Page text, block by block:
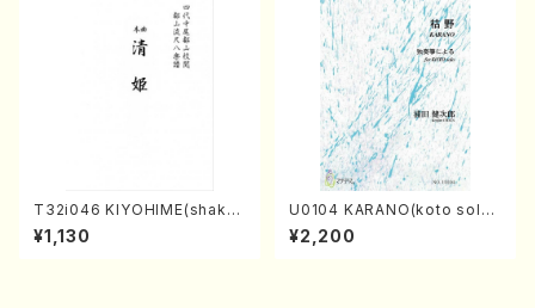
T32i046 KIYOHIME(shakuh
achi/K. Kouzan /Full Score)
¥1,130
U0104 KARANO(koto solo/
K. URATA /Full Score)
¥2,200